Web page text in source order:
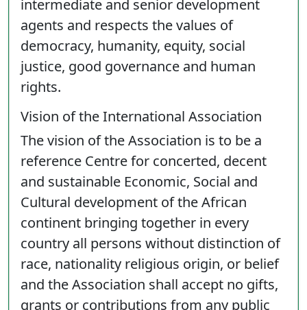
intermediate and senior development
agents and respects the values of
democracy, humanity, equity, social
justice, good governance and human
rights.
Vision of the International Association
The vision of the Association is to be a
reference Centre for concerted, decent
and sustainable Economic, Social and
Cultural development of the African
continent bringing together in every
country all persons without distinction of
race, nationality religious origin, or belief
and the Association shall accept no gifts,
grants or contributions from any public